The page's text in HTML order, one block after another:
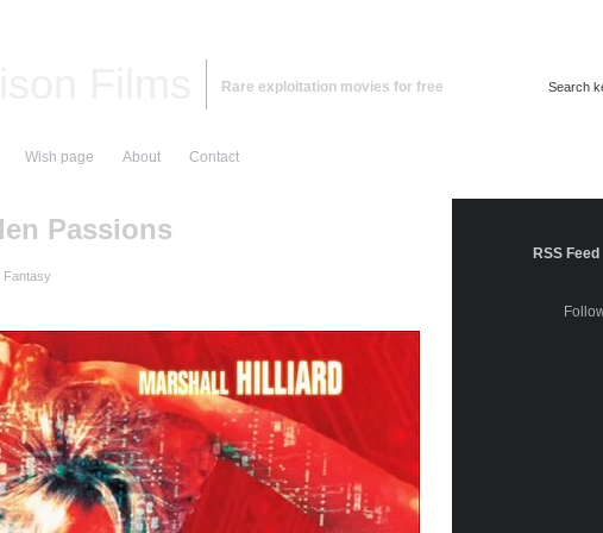
Rare exploitation movies for free
Wish page About Contact
Passions
Fantasy
RSS Feed